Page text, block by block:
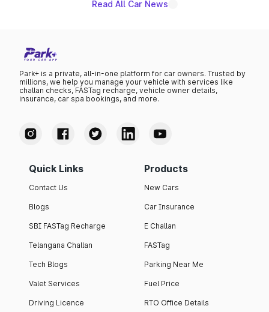
Read All Car News
Park+ is a private, all-in-one platform for car owners. Trusted by
millions, we help you manage your vehicle with services like
challan checks, FASTag recharge, vehicle owner details,
insurance, car spa bookings, and more.
Quick Links
Contact Us
Blogs
SBI FASTag Recharge
Telangana Challan
Tech Blogs
Valet Services
Driving Licence
Products
New Cars
Car Insurance
E Challan
FASTag
Parking Near Me
Fuel Price
RTO Office Details